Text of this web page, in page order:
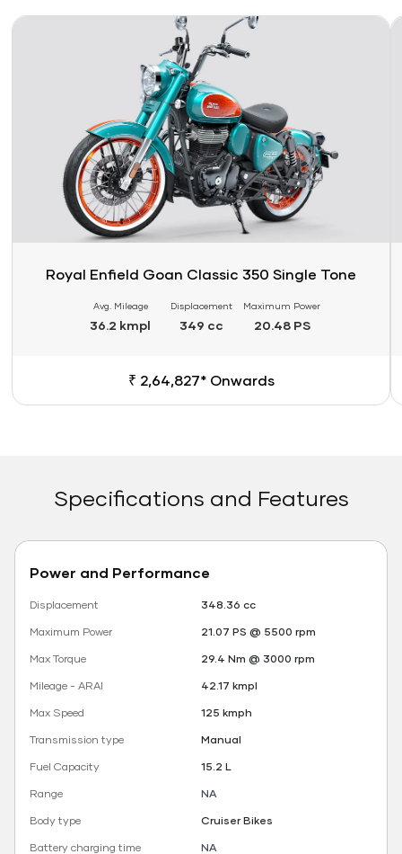
Link
Royal Enfield Goan Classic 350 Single Tone
Avg. Mileage
36.2 kmpl
Displacement
349 cc
Maximum Power
20.48 PS
₹ 2,64,827* Onwards
Specifications and Features
Power and Performance
Displacement
348.36 cc
Maximum Power
21.07 PS @ 5500 rpm
Max Torque
29.4 Nm @ 3000 rpm
Mileage - ARAI
42.17 kmpl
Max Speed
125 kmph
Transmission type
Manual
Fuel Capacity
15.2 L
Range
NA
Body type
Cruiser Bikes
Battery charging time
NA